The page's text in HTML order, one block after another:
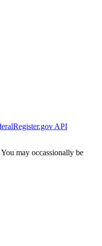
API
may occassionally be